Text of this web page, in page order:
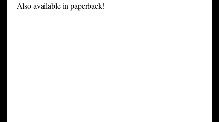
Also available in paperback!